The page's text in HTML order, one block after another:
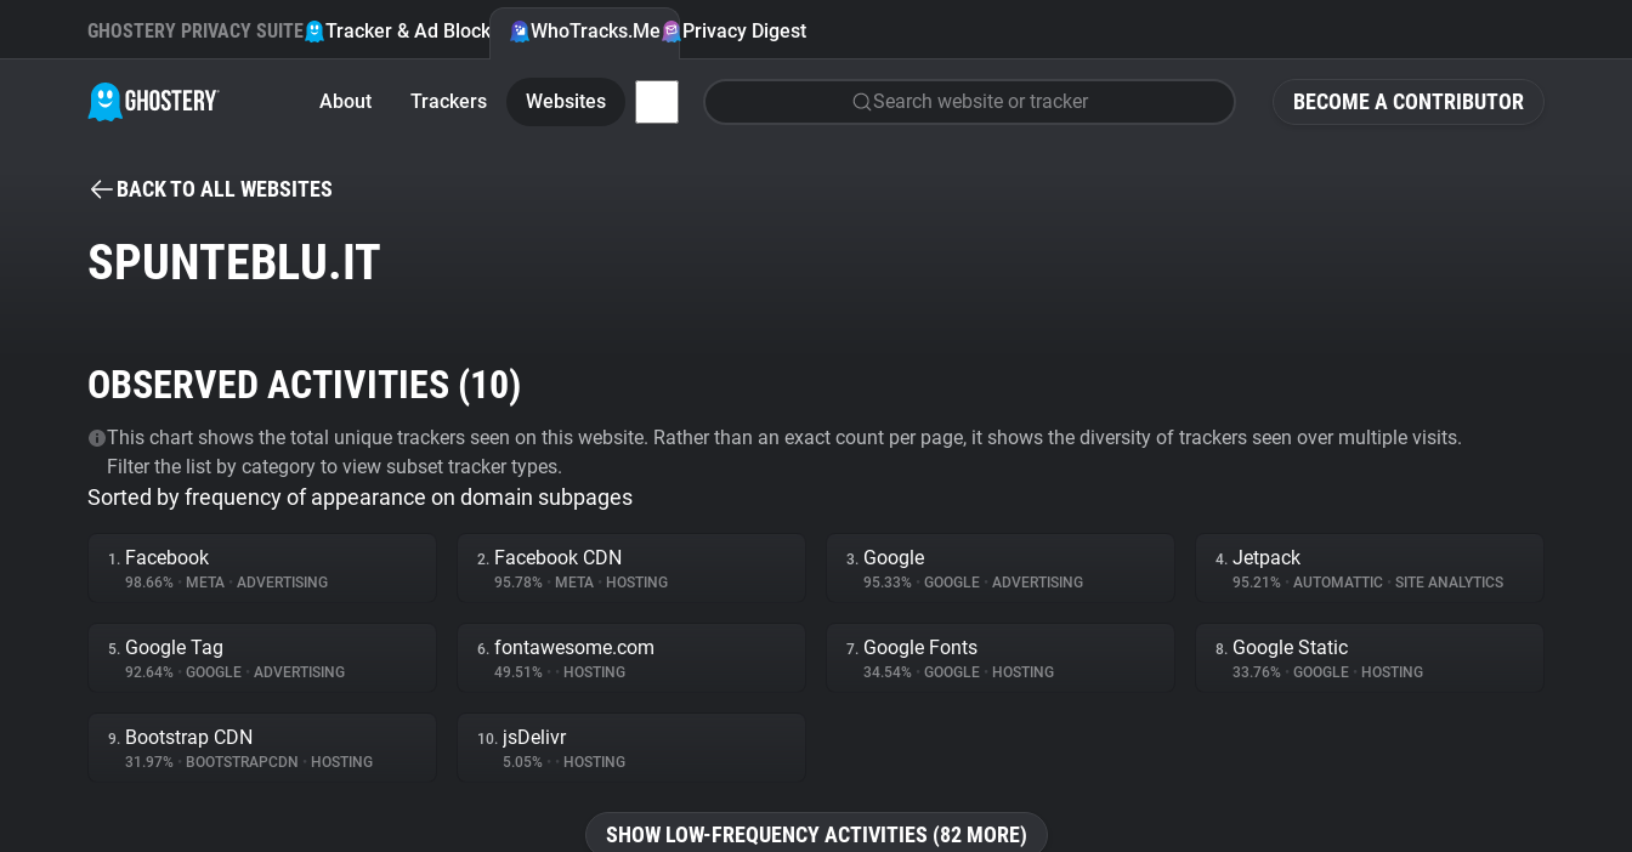
BECOME A CONTRIBUTOR
GHOSTERY PRIVACY SUITE Tracker & Ad Blocker WhoTracks.Me Privacy Digest
About Trackers Websites Search website or tracker
BACK TO ALL WEBSITES
SPUNTEBLU.IT
OBSERVED ACTIVITIES (10)
This chart shows the total unique trackers seen on this website. Rather than an exact count per page, it shows the diversity of trackers seen over multiple visits.
Filter the list by category to view subset tracker types.
Sorted by frequency of appearance on domain subpages
1. Facebook
98.66% • META • ADVERTISING
2. Facebook CDN
95.78% • META • HOSTING
3. Google
95.33% • GOOGLE • ADVERTISING
4. Jetpack
95.21% • AUTOMATTIC • SITE ANALYTICS
5. Google Tag
92.64% • GOOGLE • ADVERTISING
6. fontawesome.com
49.51% • • HOSTING
7. Google Fonts
34.54% • GOOGLE • HOSTING
8. Google Static
33.76% • GOOGLE • HOSTING
9. Bootstrap CDN
31.97% • BOOTSTRAPCDN • HOSTING
10. jsDelivr
5.05% • • HOSTING
SHOW LOW-FREQUENCY ACTIVITIES (82 MORE)